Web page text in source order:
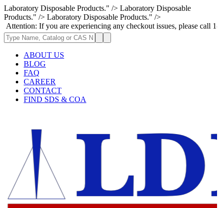
Laboratory Disposable Products." /> Laboratory Disposable
Products." /> Laboratory Disposable Products." />
you are experiencing any checkout issues, please call 1-973-335-
ABOUT US
BLOG
FAQ
CAREER
CONTACT
FIND SDS & COA